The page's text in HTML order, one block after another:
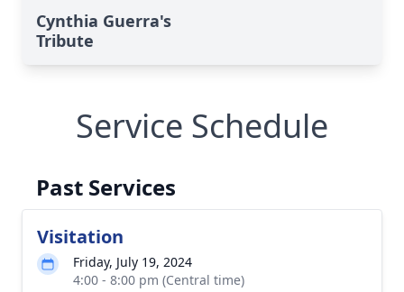
Cynthia Guerra's
Tribute
Service Schedule
Past Services
Visitation
Friday, July 19, 2024
4:00 - 8:00 pm (Central time)